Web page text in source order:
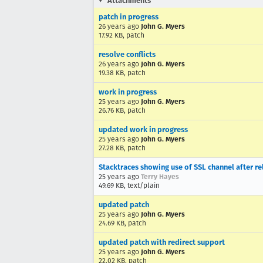
patch in progress
26 years ago John G. Myers
17.92 KB, patch
resolve conflicts
26 years ago John G. Myers
19.38 KB, patch
work in progress
25 years ago John G. Myers
26.76 KB, patch
updated work in progress
25 years ago John G. Myers
27.28 KB, patch
Stacktraces showing use of SSL channel after
25 years ago Terry Hayes
49.69 KB, text/plain
updated patch
25 years ago John G. Myers
24.69 KB, patch
updated patch with redirect support
25 years ago John G. Myers
22.02 KB, patch